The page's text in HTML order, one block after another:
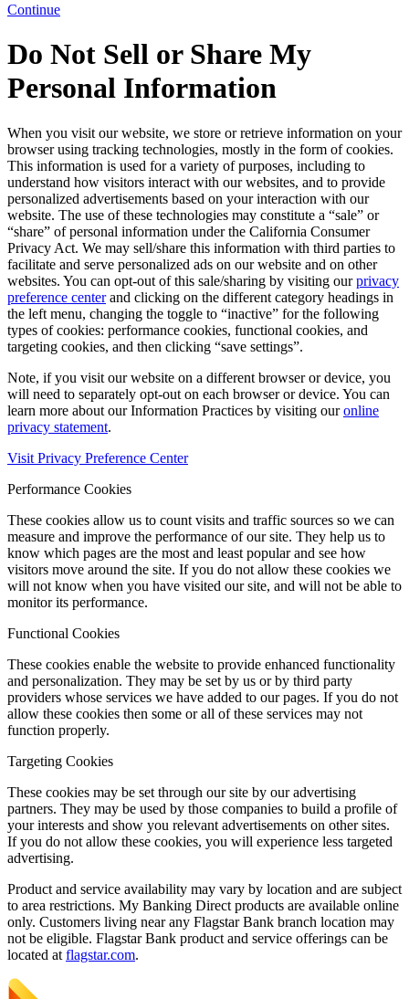
Continue
Do Not Sell or Share My
Personal Information
When you visit our website, we store or retrieve information on your
browser using tracking technologies, mostly in the form of cookies.
This information is used for a variety of purposes, including to
understand how visitors interact with our websites, and to provide
personalized advertisements based on your interaction with our
website. The use of these technologies may constitute a “sale” or
“share” of personal information under the California Consumer
Privacy Act. We may sell/share this information with third parties to
facilitate and serve personalized ads on our website and on other
websites. You can opt-out of this sale/sharing by visiting ourprivacy
preference centerand clicking on the different category headings in
the left menu, changing the toggle to “inactive” for the following
types of cookies: performance cookies, functional cookies, and
targeting cookies, and then clicking “save settings”.
Note, if you visit our website on a different browser or device, you
will need to separately opt-out on each browser or device. You can
learn more about our Information Practices by visiting ouronline
privacy statement.
Visit Privacy Preference Center
Performance Cookies
These cookies allow us to count visits and traffic sources so we can
measure and improve the performance of our site. They help us to
know which pages are the most and least popular and see how
visitors move around the site. If you do not allow these cookies we
will not know when you have visited our site, and will not be able to
monitor its performance.
Functional Cookies
These cookies enable the website to provide enhanced functionality
and personalization. They may be set by us or by third party
providers whose services we have added to our pages. If you do not
allow these cookies then some or all of these services may not
function properly.
Targeting Cookies
These cookies may be set through our site by our advertising
partners. They may be used by those companies to build a profile of
your interests and show you relevant advertisements on other sites.
If you do not allow these cookies, you will experience less targeted
advertising.
Product and service availability may vary by location and are subject
to area restrictions. My Banking Direct products are available online
only. Customers living near any Flagstar Bank branch location may
not be eligible. Flagstar Bank product and service offerings can be
located at flagstar.com.